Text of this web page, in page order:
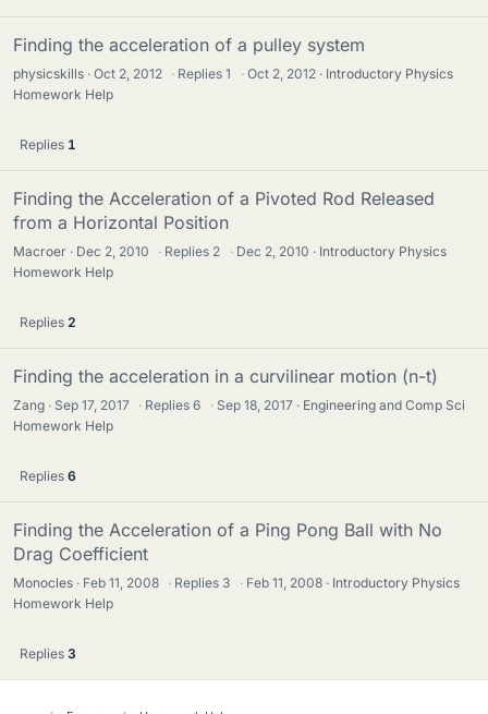
Finding the acceleration of a pulley system
physicskills Oct 2, 2012 · Replies1 · Oct 2, 2012
Introductory Physics
Homework Help
Replies 1
Finding the Acceleration of a Pivoted Rod Released
from a Horizontal Position
Macroer Dec 2, 2010 · Replies 2 · Dec 2, 2010
Introductory Physics
Homework Help
Replies 2
Finding the acceleration in a curvilinear motion (n-t)
Zang Sep 17, 2017 · Replies6 · Sep 18, 2017
Engineering and Comp Sci
Homework Help
Replies 6
Finding the Acceleration of a Ping Pong Ball with No
Drag Coefficient
Monocles Feb 11, 2008 · Replies 3 · Feb 11, 2008
Introductory Physics
Homework Help
Replies 3